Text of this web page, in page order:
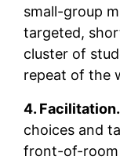
small-group
targeted,
cluster of
repeat of the
4. Facilitation.
choices and
front-of-room